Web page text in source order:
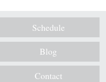
Schedule
Blog
Contact